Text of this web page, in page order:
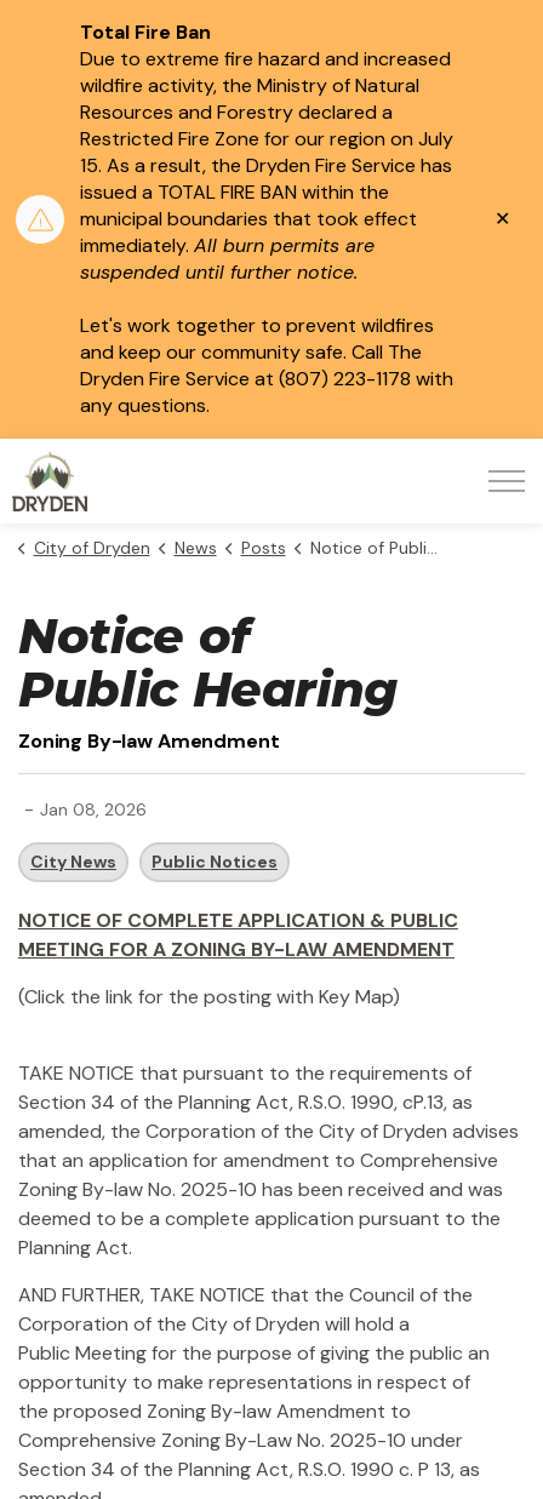
Total Fire Ban
Due to extreme fire hazard and increased
wildfire activity, the Ministry of Natural
Resources and Forestry declared a
Restricted Fire Zone for our region on July
15. As a result, the Dryden Fire Service has
issued a TOTAL FIRE BAN within the
municipal boundaries that took effect
immediately. All burn permits are
suspended until further notice.
Let's work together to prevent wildfires
and keep our community safe. Call The
Dryden Fire Service at (807) 223-1178 with
any questions.
City of Dryden News Posts Notice of Public Hearing - Zoning By-law Amendment
Notice of
Public Hearing
Zoning By-law Amendment
- Jan 08, 2026
City News Public Notices
NOTICE OF COMPLETE APPLICATION & PUBLIC
MEETING FOR A ZONING BY-LAW AMENDMENT
(Click the link for the posting with Key Map)
TAKE NOTICE that pursuant to the requirements of
Section 34 of the Planning Act, R.S.O. 1990, cP.13, as
amended, the Corporation of the City of Dryden advises
that an application for amendment to Comprehensive
Zoning By-law No. 2025-10 has been received and was
deemed to be a complete application pursuant to the
Planning Act.
AND FURTHER, TAKE NOTICE that the Council of the
Corporation of the City of Dryden will hold a
Public Meeting for the purpose of giving the public an
opportunity to make representations in respect of
the proposed Zoning By-law Amendment to
Comprehensive Zoning By-Law No. 2025-10 under
Section 34 of the Planning Act, R.S.O. 1990 c. P 13, as